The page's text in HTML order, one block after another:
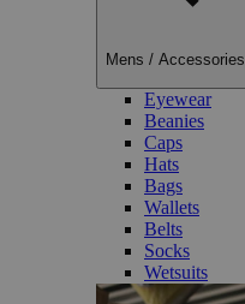
Mens / Accessories
Eyewear
Beanies
Caps
Hats
Bags
Wallets
Belts
Socks
Wetsuits